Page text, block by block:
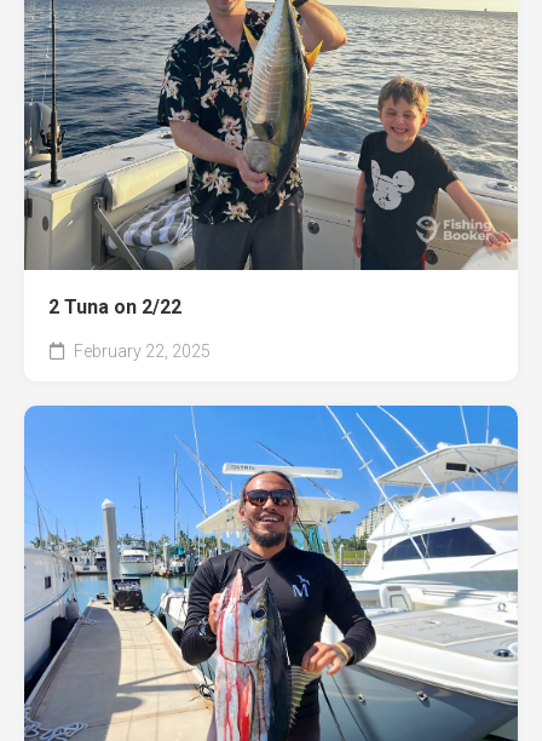
2 Tuna on 2/22
February 22, 2025